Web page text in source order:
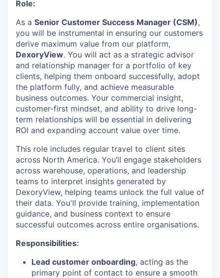
Role:
As a Senior Customer Success Manager (CSM),
you will be instrumental in ensuring our customers
derive maximum value from our platform,
DexoryView. You will act as a strategic advisor
and relationship manager for a portfolio of key
clients, helping them onboard successfully, adopt
the platform fully, and achieve measurable
business outcomes. Your commercial insight,
customer-first mindset, and ability to drive long-
term relationships will be essential in delivering
ROI and expanding account value over time.
This role includes regular travel to client sites
across North America. You’ll engage stakeholders
across warehouse, operations, and leadership
teams to interpret insights generated by
DexoryView, helping teams unlock the full value of
their data. You'll provide training, implementation
guidance, and business context to ensure
successful outcomes across entire organisations.
Responsibilities:
Lead customer onboarding, acting as the
primary point of contact to ensure a smooth